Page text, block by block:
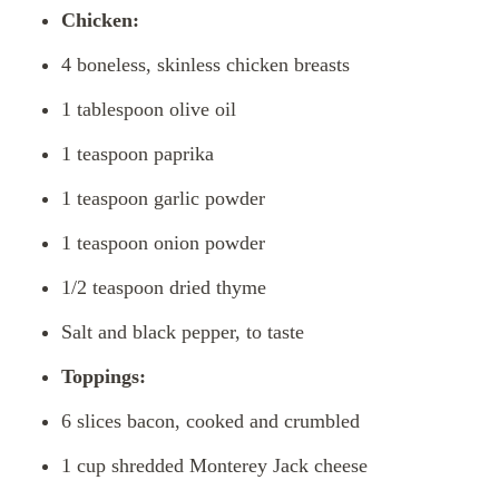
Chicken:
4 boneless, skinless chicken breasts
1 tablespoon olive oil
1 teaspoon paprika
1 teaspoon garlic powder
1 teaspoon onion powder
1/2 teaspoon dried thyme
Salt and black pepper, to taste
Toppings:
6 slices bacon, cooked and crumbled
1 cup shredded Monterey Jack cheese